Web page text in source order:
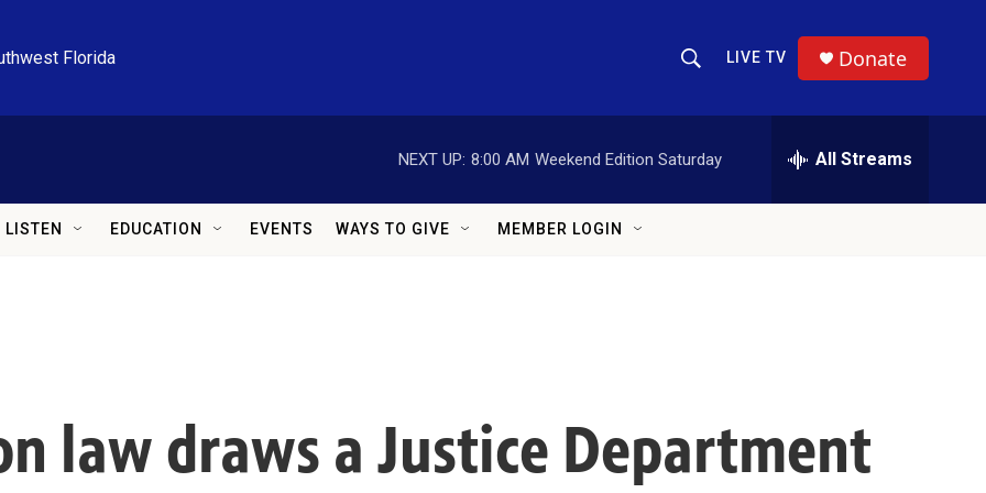
Florida
Show Search
LIVE TV Donate
NEXT UP: 8:00 AM Weekend Edition Saturday All Streams
LISTEN EDUCATION EVENTS WAYS TO GIVE MEMBER LOGIN
law draws a Justice Department